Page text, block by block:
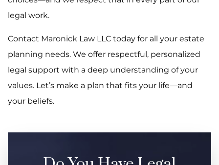
legal work.
Contact Maronick Law LLC today for all your estate
planning needs. We offer respectful, personalized
legal support with a deep understanding of your
values. Let’s make a plan that fits your life—and
your beliefs.